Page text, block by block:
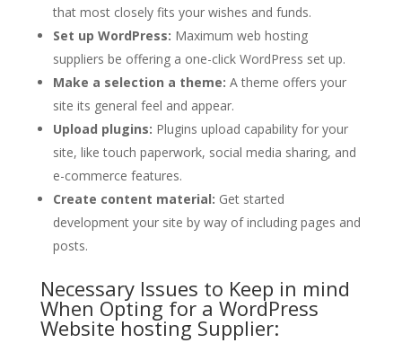
that most closely fits your wishes and funds.
Set up WordPress: Maximum web hosting
suppliers be offering a one-click WordPress set up.
Make a selection a theme: A theme offers your
site its general feel and appear.
Upload plugins: Plugins upload capability for your
site, like touch paperwork, social media sharing, and
e-commerce features.
Create content material: Get started
development your site by way of including pages and
posts.
Necessary Issues to Keep in mind
When Opting for a WordPress
Website hosting Supplier: